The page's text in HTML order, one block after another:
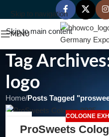
Skip to navigation
Skip to main content
MENU
Tag
logo
Home/Posts Tagged
FEB
COLOGNE
ProSweets